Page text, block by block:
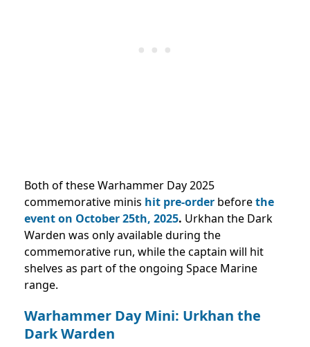
Both of these Warhammer Day 2025
commemorative minis hit pre-order beforethe
event on October 25th, 2025. Urkhan the Dark
Warden was only available during the
commemorative run, while the captain will hit
shelves as part of the ongoing Space Marine
range.
Warhammer Day Mini: Urkhan the
Dark Warden